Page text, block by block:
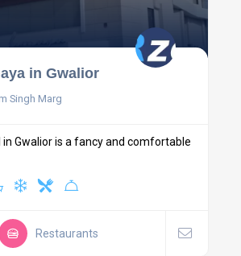
in Gwalior
Singh Marg
in Gwalior is a fancy and comfortable
Restaurants